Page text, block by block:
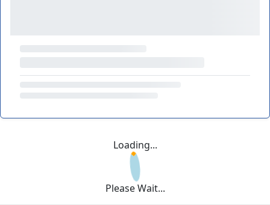
Loading...
Please Wait...